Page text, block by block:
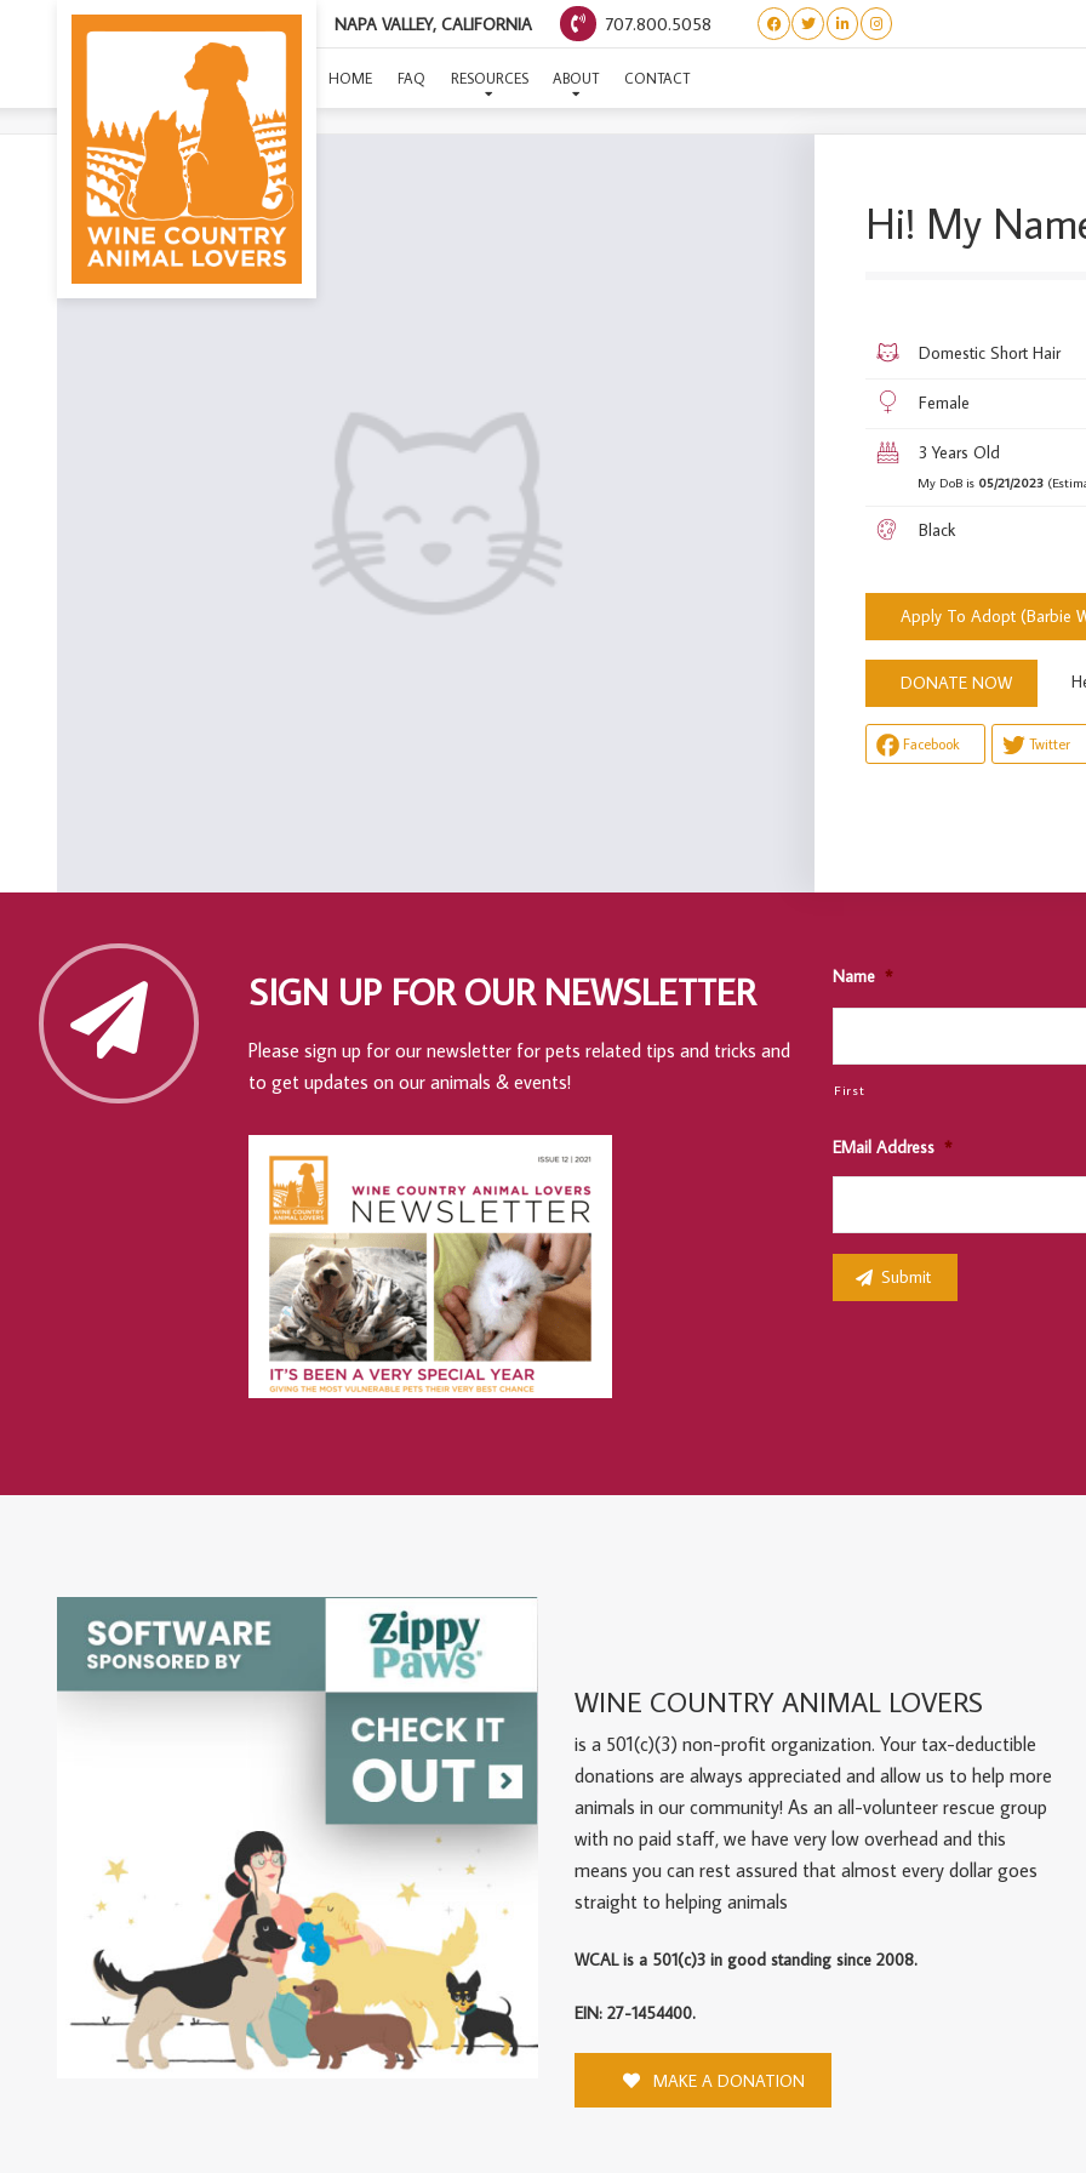
NAPA VALLEY, CALIFORNIA 707.800.5058
HOME FAQ RESOURCES ABOUT CONTACT
(BARBIE WORLD) BARBIE
Hi! My
Domestic Short Hair
Female
3 Years Old
My DoB is 05/21/2023
Black
Apply To Adopt (Barbie
DONATE NOW
Facebook Twitter
SIGN UP FOR OUR NEWSLETTER
Please sign up for our newsletter for pets related tips and tricks and
to get updates on our animals & events!
Name *
First
EMail Address *
WINE COUNTRY ANIMAL LOVERS
is a 501(c)(3) non-profit organization. Your tax-deductible
donations are always appreciated and allow us to help more
animals in our community! As an all-volunteer rescue group
with no paid staff, we have very low overhead and this
means you can rest assured that almost every dollar goes
straight to helping animals
WCAL is a 501(c)3 in good standing since 2008.
EIN: 27-1454400.
MAKE A DONATION